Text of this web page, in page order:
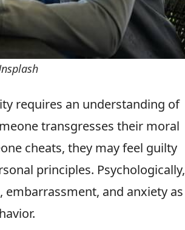
requires an understanding of
transgresses their moral
cheats, they may feel guilty
principles. Psychologically,
and anxiety as